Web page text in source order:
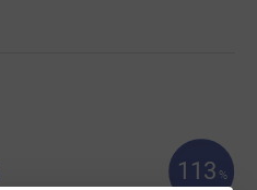
113 %